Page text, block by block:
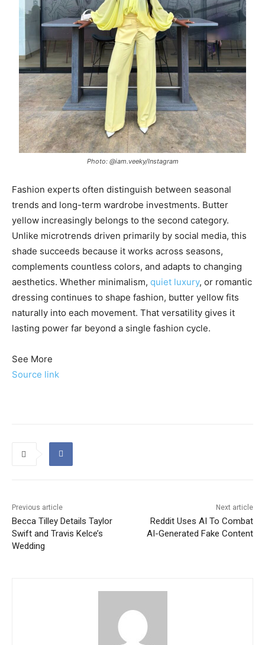
Photo: @iam.veeky/Instagram
Fashion experts often distinguish between seasonal
trends and long-term wardrobe investments. Butter
yellow increasingly belongs to the second category.
Unlike microtrends driven primarily by social media, this
shade succeeds because it works across seasons,
complements countless colors, and adapts to changing
aesthetics. Whether minimalism, quiet luxury, or romantic
dressing continues to shape fashion, butter yellow fits
naturally into each movement. That versatility gives it
lasting power far beyond a single fashion cycle.
See More
Source link
Previous article
Becca Tilley Details Taylor
Swift and Travis Kelce’s
Wedding
Next article
Reddit Uses AI To Combat
AI-Generated Fake Content